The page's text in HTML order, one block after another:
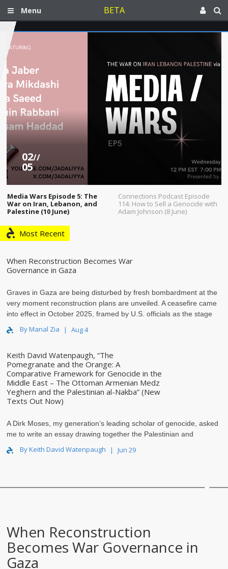
Menu BETA
02//
05
Media Wars Episode 5: The
War on Iran, Lebanon, and
Palestine (10 June)
Connections Podcast Episode
114: How to Sell a Genocide with
Adam Johnson (8 June)
Most Recent
When Reconstruction Becomes War
Governance in Gaza
Graves in Gaza are being disturbed by fresh bombardment at the
very moment reconstruction plans are unveiled. A ceasefire came
into effect in October 2025, framed by U.S. officials as the stage
By Manal Zia Aug 4
Keith David Watenpaugh, “The
Pomegranate and the Orange: A
Comparative Framework for Genocide in the
Middle East – The Ottoman Armenian Medz
Yeghern and the Palestinian al-Nakba” (New
Texts Out Now)
A Dirk Moses, my generation’s leading scholar of genocide, asked
me to write an essay drawing together the Palestinian and
By Keith David Watenpaugh Jun 29
When Reconstruction
Becomes War Governance in
Gaza